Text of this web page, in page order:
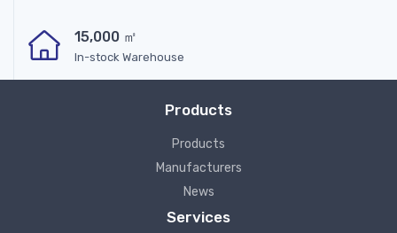
15,000 ㎡
In-stock Warehouse
Products
Products
Manufacturers
News
Services